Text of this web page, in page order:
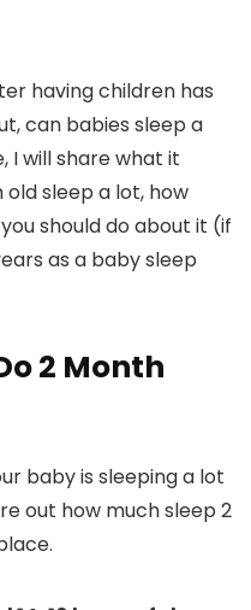
having children has
can babies sleep a
I will share what it
sleep a lot, how
should do about it (if
as a baby sleep
2 Month
baby is sleeping a lot
out how much sleep 2